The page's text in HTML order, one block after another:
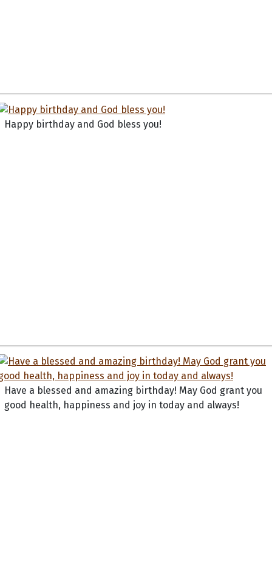
Happy birthday and God bless you!
Have a blessed and amazing birthday! May God grant you
good health, happiness and joy in today and always!